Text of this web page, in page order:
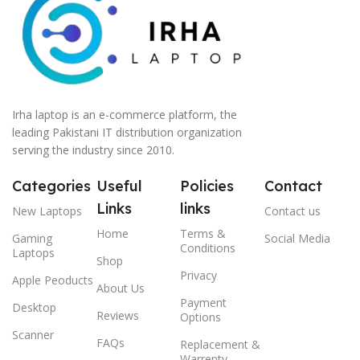
Irha laptop is an e-commerce platform, the
leading Pakistani IT distribution organization
serving the industry since 2010.
Categories
New Laptops
Gaming
Laptops
Apple Peoducts
Desktop
Scanner
Useful
Links
Home
Shop
About Us
Reviews
FAQs
Policies
links
Terms &
Conditions
Privacy
Payment
Options
Replacement &
Contact
Contact us
Social Media